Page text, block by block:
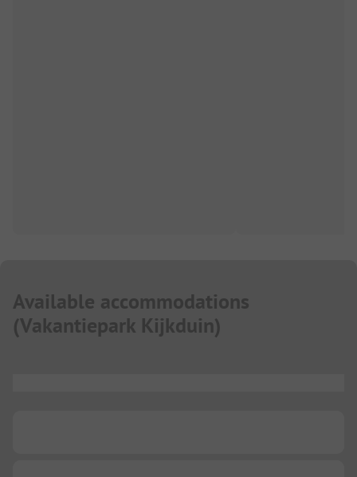
Available accommodations
(Vakantiepark Kijkduin)